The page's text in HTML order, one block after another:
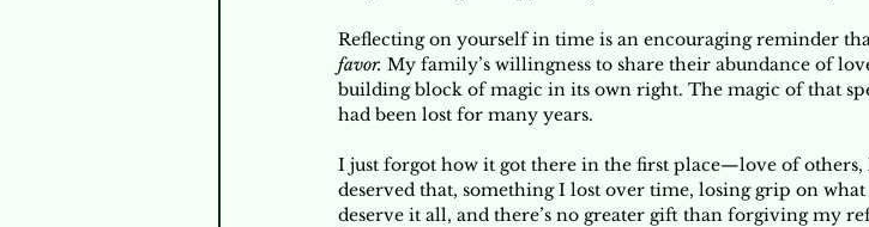
Reflecting on yourself in time is an encouraging reminder
favor. My family’s willingness to share their abundance of
building block of magic in its own right. The magic of that
had been lost for many years.
I just forgot how it got there in the first place—love of
deserved that, something I lost over time, losing grip on what
deserve it all, and there’s no greater gift than forgiving my